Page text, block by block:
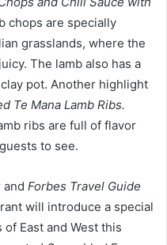
chops are specially
grasslands, where the
The lamb also has a
pot. Another highlight
Te Mana Lamb Ribs.
ribs are full of flavor
to see.
Forbes Travel Guide
will introduce a special
East and West this